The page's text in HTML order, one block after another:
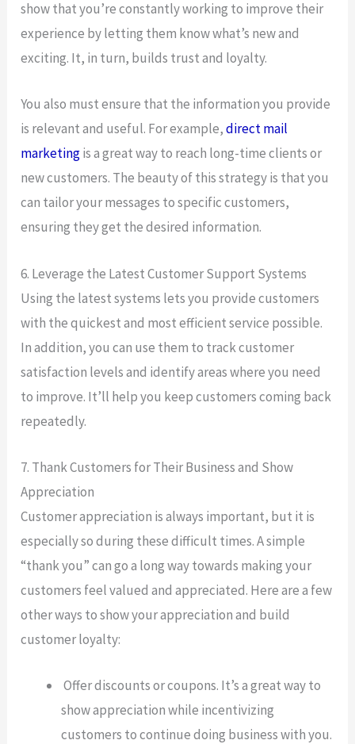
show that you’re constantly working to improve their
experience by letting them know what’s new and
exciting. It, in turn, builds trust and loyalty.
You also must ensure that the information you provide
is relevant and useful. For example,direct mail
marketingis a great way to reach long-time clients or
new customers. The beauty of this strategy is that you
can tailor your messages to specific customers,
ensuring they get the desired information.
6. Leverage the Latest Customer Support Systems
Using the latest systems lets you provide customers
with the quickest and most efficient service possible.
In addition, you can use them to track customer
satisfaction levels and identify areas where you need
to improve. It’ll help you keep customers coming back
repeatedly.
7. Thank Customers for Their Business and Show
Appreciation
Customer appreciation is always important, but it is
especially so during these difficult times. A simple
“thank you” can go a long way towards making your
customers feel valued and appreciated. Here are a few
other ways to show your appreciation and build
customer loyalty:
Offer discounts or coupons. It’s a great way to
show appreciation while incentivizing
customers to continue doing business with you.